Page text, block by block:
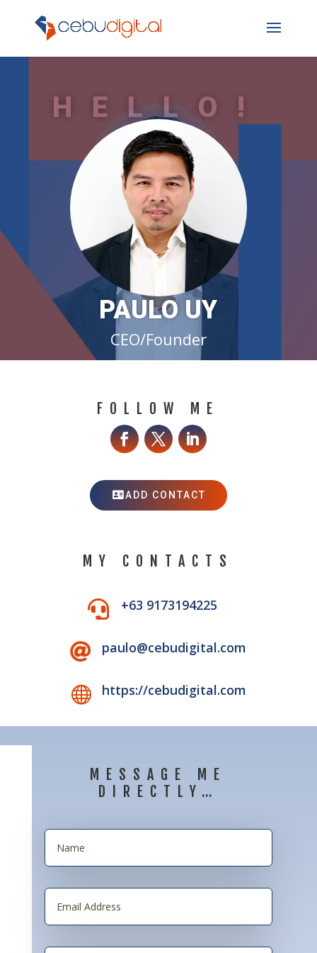
HELLO!
PAULO UY
CEO/Founder
FOLLOW ME
ADD CONTACT
MY CONTACTS
 +63 9173194225
 paulo@cebudigital.com
 https://cebudigital.com
MESSAGE ME
DIRECTLY…